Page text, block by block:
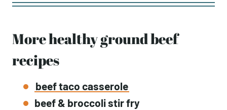
More healthy ground beef
recipes
beef taco casserole
beef & broccoli stir fry